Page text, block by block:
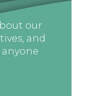
our
and